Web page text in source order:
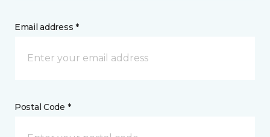
Email address *
Postal Code *